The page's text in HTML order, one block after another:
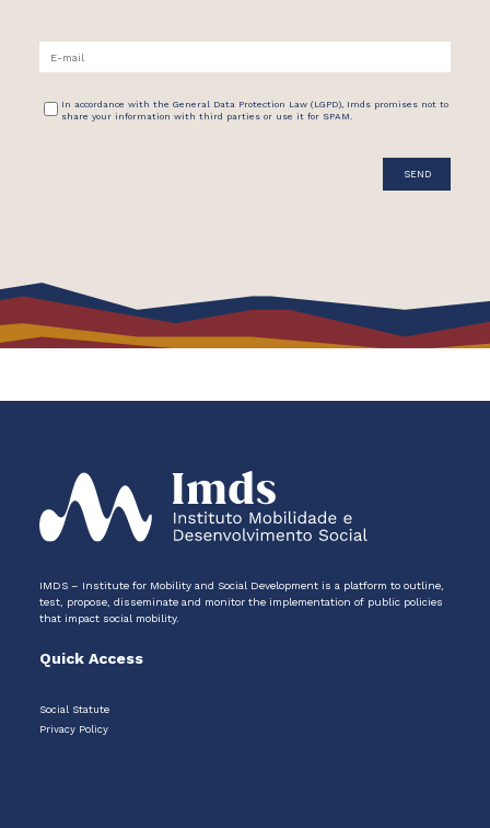
In accordance with the General Data Protection Law (LGPD), Imds promises not to
share your information with third parties or use it for SPAM.
IMDS – Institute for Mobility and Social Development is a platform to outline,
test, propose, disseminate and monitor the implementation of public policies
that impact social mobility.
Quick Access
Social Statute
Privacy Policy